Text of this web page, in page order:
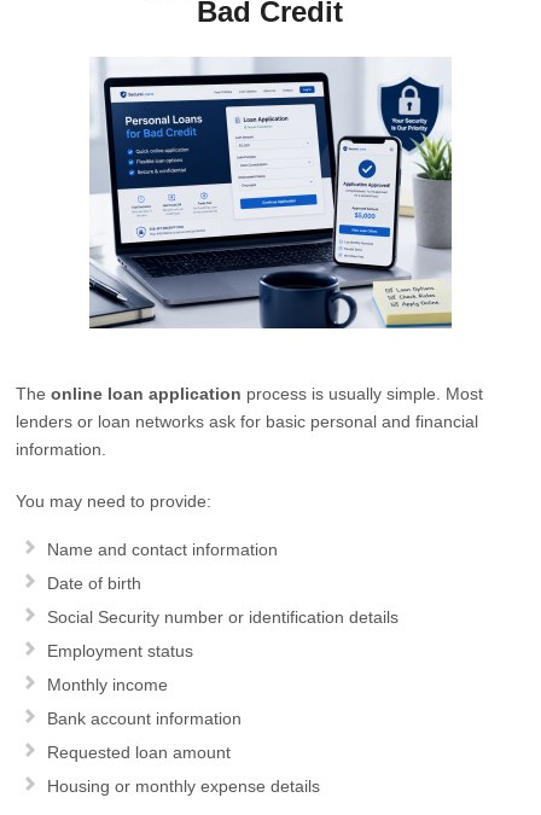
Bad Credit
Theonline loan application process is usually simple. Most
lenders or loan networks ask for basic personal and financial
information.
You may need to provide:
Name and contact information
Date of birth
Social Security number or identification details
Employment status
Monthly income
Bank account information
Requested loan amount
Housing or monthly expense details